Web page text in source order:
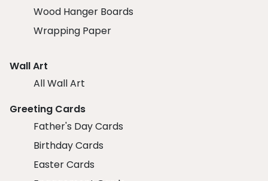
Wood Hanger Boards
Wrapping Paper
Wall Art
All Wall Art
Greeting Cards
Father's Day Cards
Birthday Cards
Easter Cards